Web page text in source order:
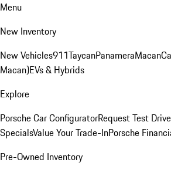
Menu
New Inventory
New Vehicles911TaycanPanameraMacan
Macan)EVs & Hybrids
Explore
Porsche Car ConfiguratorRequest Test Drive
SpecialsValue Your Trade-InPorsche
Pre-Owned Inventory